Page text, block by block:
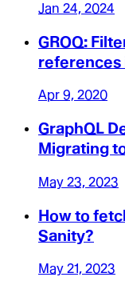
Jan 24, 2024
GROQ:
references
Apr 9, 2020
GraphQL
Migrating
May 23, 2023
How to
Sanity?
May 21, 2023